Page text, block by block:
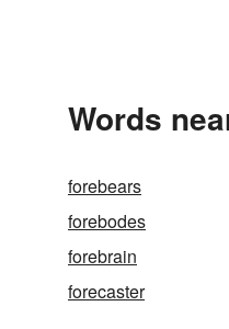
Words
forebears
forebodes
forebrain
forecaster